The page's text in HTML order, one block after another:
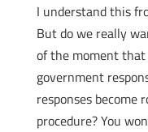
I understand this
But do we really
of the moment
government
responses become
procedure? You